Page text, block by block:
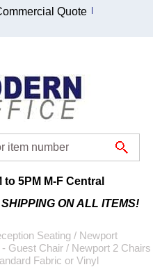
Quote
to 5PM M-F Central
ON ALL ITEMS!
Seating / Newport
Guest Chair / Newport 2 Chairs
Fabric or Vinyl